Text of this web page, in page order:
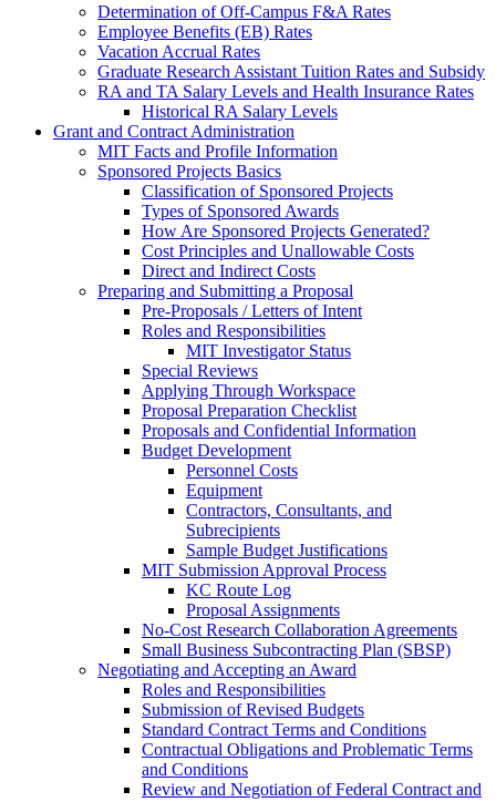
Determination of Off-Campus F&A Rates
Employee Benefits (EB) Rates
Vacation Accrual Rates
Graduate Research Assistant Tuition Rates and Subsidy
RA and TA Salary Levels and Health Insurance Rates
Historical RA Salary Levels
Grant and Contract Administration
MIT Facts and Profile Information
Sponsored Projects Basics
Classification of Sponsored Projects
Types of Sponsored Awards
How Are Sponsored Projects Generated?
Cost Principles and Unallowable Costs
Direct and Indirect Costs
Preparing and Submitting a Proposal
Pre-Proposals / Letters of Intent
Roles and Responsibilities
MIT Investigator Status
Special Reviews
Applying Through Workspace
Proposal Preparation Checklist
Proposals and Confidential Information
Budget Development
Personnel Costs
Equipment
Contractors, Consultants, and
Subrecipients
Sample Budget Justifications
MIT Submission Approval Process
KC Route Log
Proposal Assignments
No-Cost Research Collaboration Agreements
Small Business Subcontracting Plan (SBSP)
Negotiating and Accepting an Award
Roles and Responsibilities
Submission of Revised Budgets
Standard Contract Terms and Conditions
Contractual Obligations and Problematic Terms
and Conditions
Review and Negotiation of Federal Contract and